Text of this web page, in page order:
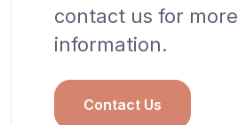
contact us for more
information.
Contact Us